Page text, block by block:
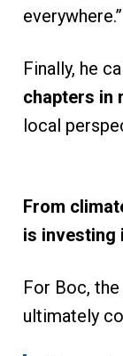
everywhere.”
Finally, he
chapters in
local
From
is investing
For Boc,
ultimately